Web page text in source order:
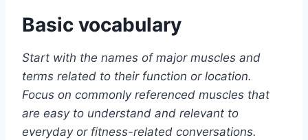
Basic vocabulary
Start with the names of major muscles and
terms related to their function or location.
Focus on commonly referenced muscles that
are easy to understand and relevant to
everyday or fitness-related conversations.